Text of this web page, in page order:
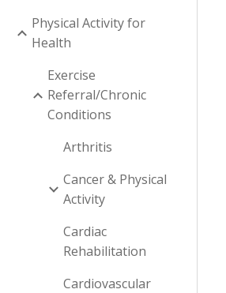
Physical Activity for
Health
Exercise
Referral/Chronic
Conditions
Arthritis
Cancer & Physical
Activity
Cardiac
Rehabilitation
Cardiovascular